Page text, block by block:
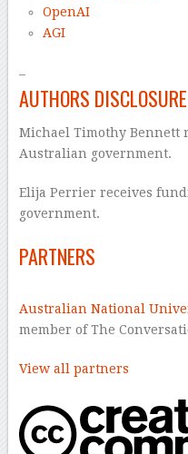
OpenAI
AGI
–
AUTHORS
Michael Timothy Bennett
Australian government.
Elija Perrier receives
government.
PARTNERS
Australian National
member of The
View all partners